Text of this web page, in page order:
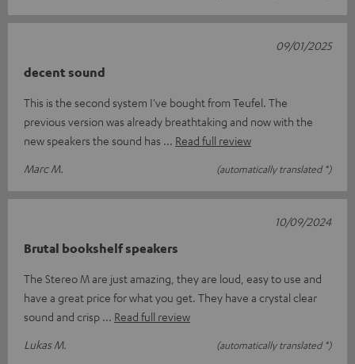
decent sound
This is the second system I've bought from Teufel. The
previous version was already breathtaking and now with the
new speakers the sound has
Read full review
Marc M.
(automatically translated *)
09/01/2025
Brutal bookshelf speakers
The Stereo M are just amazing, they are loud, easy to use and
have a great price for what you get. They have a crystal clear
sound and crisp
Read full review
Lukas M.
(automatically translated *)
10/09/2024